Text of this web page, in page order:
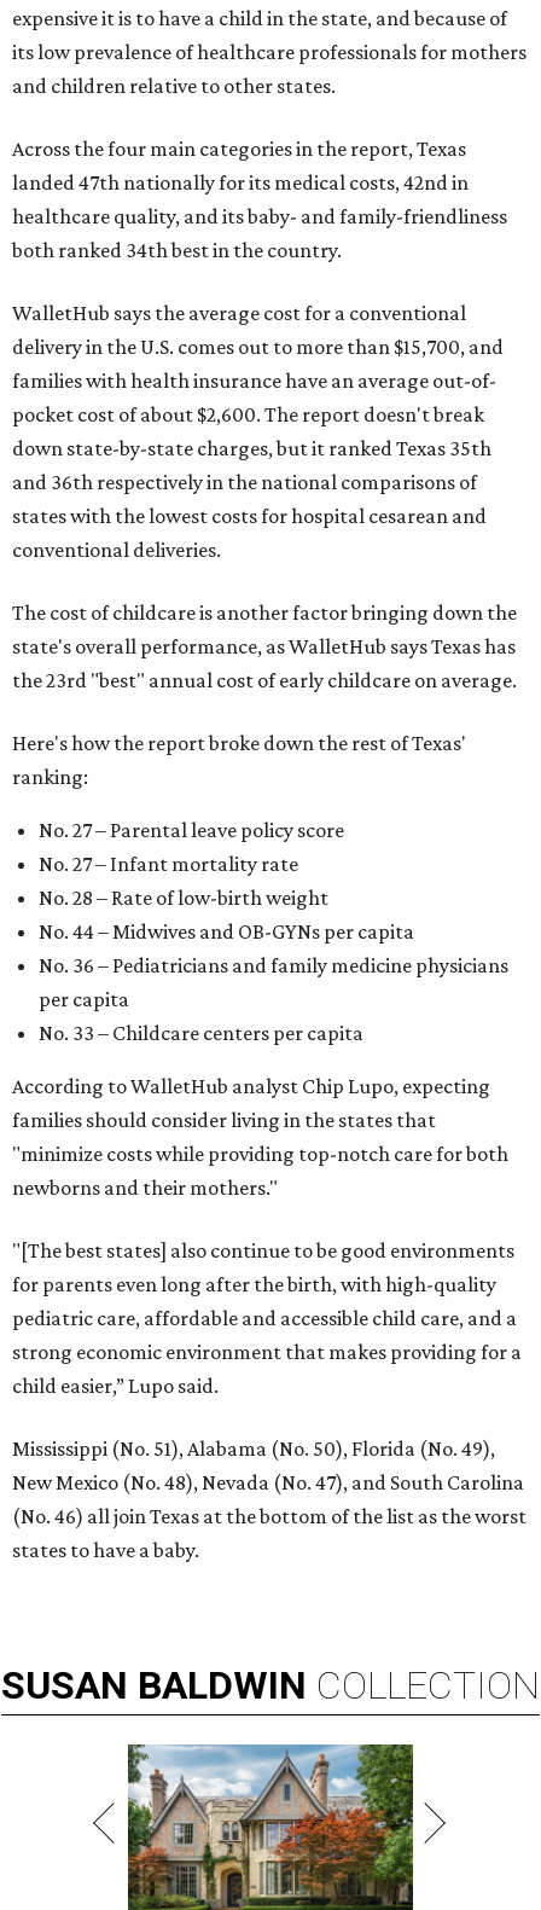
expensive it is to have a child in the state, and because of
its low prevalence of healthcare professionals for mothers
and children relative to other states.
Across the four main categories in the report, Texas
landed 47th nationally for its medical costs, 42nd in
healthcare quality, and its baby- and family-friendliness
both ranked 34th best in the country.
WalletHub says the average cost for a conventional
delivery in the U.S. comes out to more than $15,700, and
families with health insurance have an average out-of-
pocket cost of about $2,600. The report doesn't break
down state-by-state charges, but it ranked Texas 35th
and 36th respectively in the national comparisons of
states with the lowest costs for hospital cesarean and
conventional deliveries.
The cost of childcare is another factor bringing down the
state's overall performance, as WalletHub says Texas has
the 23rd "best" annual cost of early childcare on average.
Here's how the report broke down the rest of Texas'
ranking:
No. 27 – Parental leave policy score
No. 27 – Infant mortality rate
No. 28 – Rate of low-birth weight
No. 44 – Midwives and OB-GYNs per capita
No. 36 – Pediatricians and family medicine physicians
per capita
No. 33 – Childcare centers per capita
According to WalletHub analyst Chip Lupo, expecting
families should consider living in the states that
"minimize costs while providing top-notch care for both
newborns and their mothers."
"[The best states] also continue to be good environments
for parents even long after the birth, with high-quality
pediatric care, affordable and accessible child care, and a
strong economic environment that makes providing for a
child easier,” Lupo said.
Mississippi (No. 51), Alabama (No. 50), Florida (No. 49),
New Mexico (No. 48), Nevada (No. 47), and South Carolina
(No. 46) all join Texas at the bottom of the list as the worst
states to have a baby.
SUSAN BALDWIN COLLECTION